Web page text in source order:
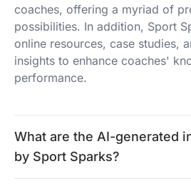
coaches, offering a myriad of
possibilities. In addition, Sport
online resources, case studies,
insights to enhance coaches'
performance.
What are the AI-generated
by Sport Sparks?